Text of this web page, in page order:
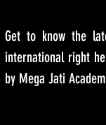
Get to know the
international right
by Mega Jati